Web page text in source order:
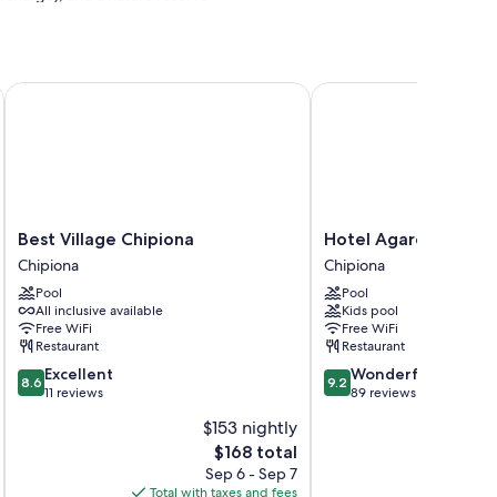
Best
Village
Chipiona
Chipiona
Best Village Chipiona
Chipiona
Pool
All inclusive available
Free WiFi
Restaurant
8.6
out
8.6 Excellent
11 reviews
$153 nightly
The
price
is
$168 total
Sep 6 - Sep 7
Total with taxes and fees
Best Village Chipiona
Hotel
Agaró
Chipiona
Hotel Agaró
Chipiona
Pool
Kids pool
Free WiFi
Restaurant
9.2
out
9.2 Wonderful
89 reviews
Hotel Agaró